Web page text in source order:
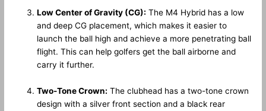
Low Center of Gravity (CG): The M4 Hybrid has a low
and deep CG placement, which makes it easier to
launch the ball high and achieve a more penetrating ball
flight. This can help golfers get the ball airborne and
carry it further.
Two-Tone Crown: The clubhead has a two-tone crown
design with a silver front section and a black rear